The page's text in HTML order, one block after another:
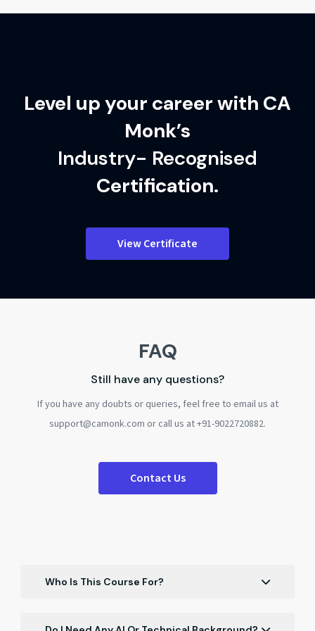
Level up your career with CA
Monk’s
Industry- Recognised
Certification.
View Certificate
FAQ
Still have any questions?
If you have any doubts or queries, feel free to email us at
support@camonk.com or call us at +91-9022720882.
Contact Us
Who Is This Course For?
accountants, and working professionals who want to